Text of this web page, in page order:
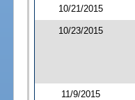
10/21/2015
10/23/2015
11/9/2015